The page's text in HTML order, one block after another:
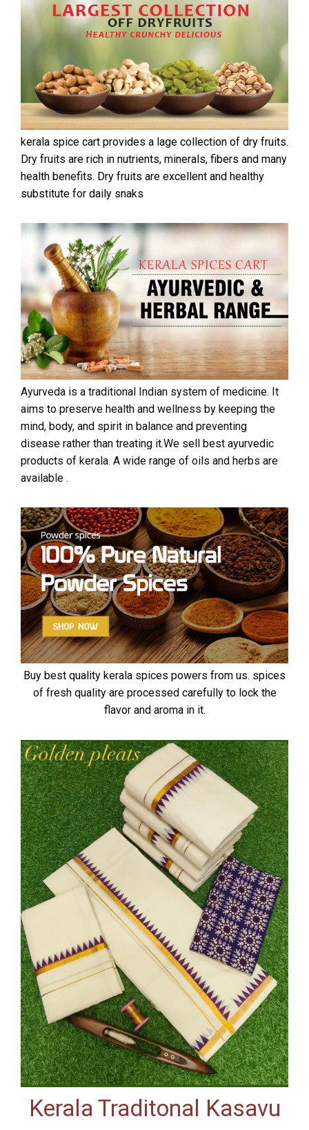
kerala spice cart provides a lage collection of dry fruits.
Dry fruits are rich in nutrients, minerals, fibers and many
health benefits. Dry fruits are excellent and healthy
substitute for daily snaks
Ayurveda is a traditional Indian system of medicine. It
aims to preserve health and wellness by keeping the
mind, body, and spirit in balance and preventing
disease rather than treating it.We sell best ayurvedic
products of kerala. A wide range of oils and herbs are
available .
Buy best quality kerala spices powers from us. spices
of fresh quality are processed carefully to lock the
flavor and aroma in it.
Kerala Traditonal Kasavu